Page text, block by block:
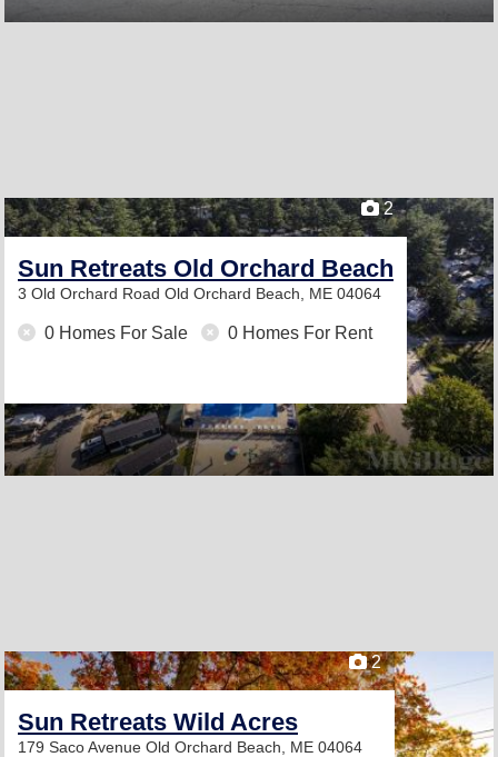
2
Sun Retreats Old Orchard Beach
3 Old Orchard Road Old Orchard Beach, ME 04064
0 Homes For Sale 0 Homes For Rent
2
Sun Retreats Wild Acres
179 Saco Avenue Old Orchard Beach, ME 04064